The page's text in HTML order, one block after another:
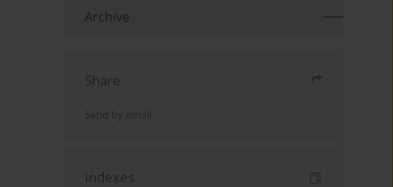
Archive
Share
Send by email
Indexes